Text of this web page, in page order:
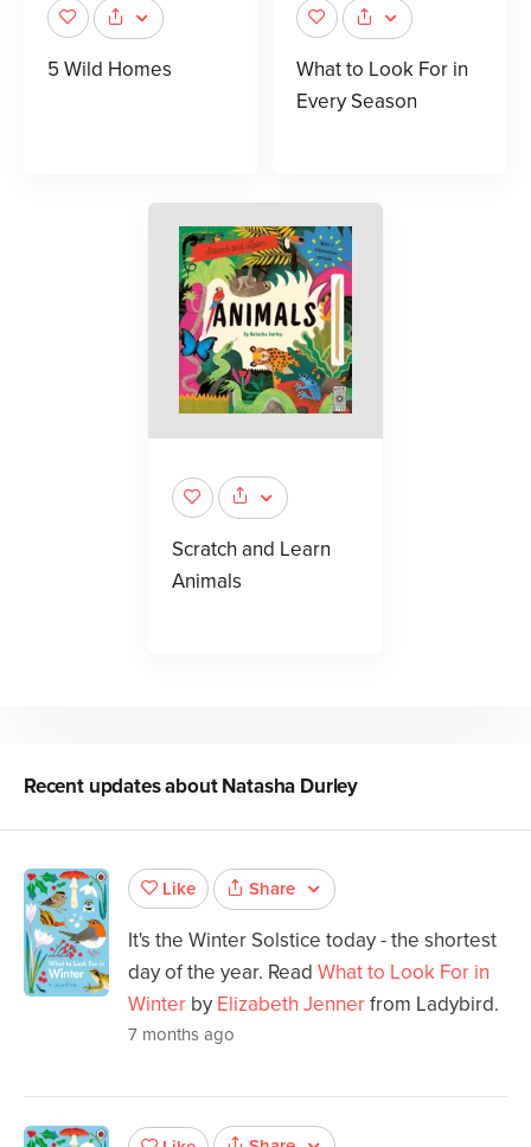
5 Wild Homes
What to Look For in
Every Season
Scratch and Learn
Animals
Recent updates aboutNatasha Durley
Like Share
It's the Winter Solstice today - the shortest
day of the year. Read What to Look For in
Winter by Elizabeth Jennerfrom Ladybird.
7 months ago